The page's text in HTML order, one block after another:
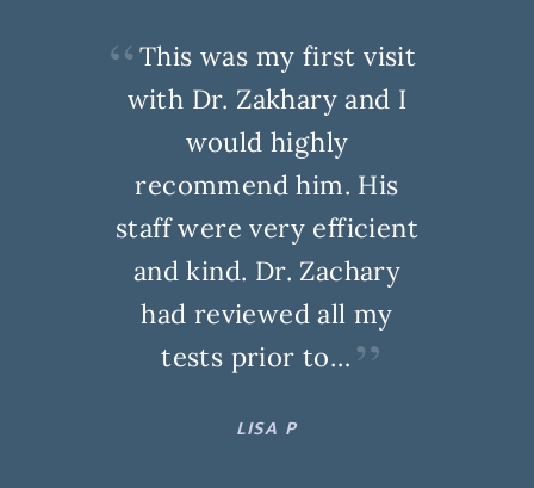
This was my first visit
with Dr. Zakhary and I
would highly
recommend him. His
staff were very efficient
and kind. Dr. Zachary
had reviewed all my
tests prior to…
LISA P